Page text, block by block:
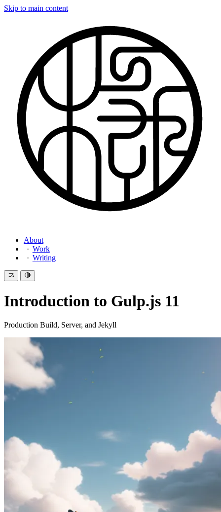
Skip to main content
About
Work
Writing
Introduction to Gulp.js 11
Production Build, Server, and Jekyll